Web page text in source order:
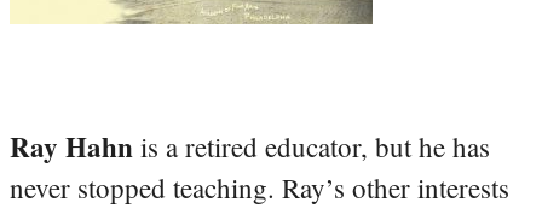
Ray Hahn is a retired educator, but he has
never stopped teaching. Ray’s other interests